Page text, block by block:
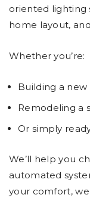
oriented lighting
home layout,
Whether you’re:
Building a new
Remodeling a
Or simply
We’ll help you
automated
your comfort,